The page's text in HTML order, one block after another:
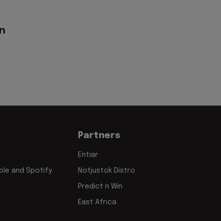
and Spotify
Partners
Entiar
Notjustok Distro
Predict n Win
East Africa